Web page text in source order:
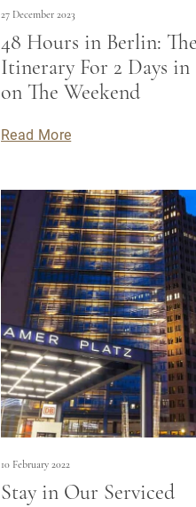
27 December 2023
48 Hours in Berlin: The
Itinerary For 2 Days in
on The Weekend
Read More
10 February 2022
Stay in Our Serviced